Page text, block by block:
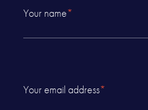
Your name*
Your email address*